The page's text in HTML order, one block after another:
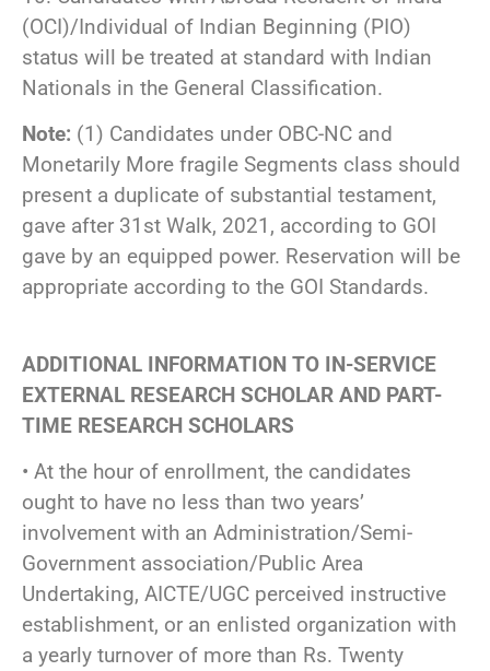
(OCI)/Individual of Indian Beginning (PIO)
status will be treated at standard with Indian
Nationals in the General Classification.
Note: (1) Candidates under OBC-NC and
Monetarily More fragile Segments class should
present a duplicate of substantial testament,
gave after 31st Walk, 2021, according to GOI
gave by an equipped power. Reservation will be
appropriate according to the GOI Standards.
ADDITIONAL INFORMATION TO IN-SERVICE
EXTERNAL RESEARCH SCHOLAR AND PART-
TIME RESEARCH SCHOLARS
• At the hour of enrollment, the candidates
ought to have no less than two years’
involvement with an Administration/Semi-
Government association/Public Area
Undertaking, AICTE/UGC perceived instructive
establishment, or an enlisted organization with
a yearly turnover of more than Rs. Twenty